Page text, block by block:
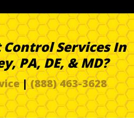
Services In
PA, DE, & MD?
|(888) 463-3628